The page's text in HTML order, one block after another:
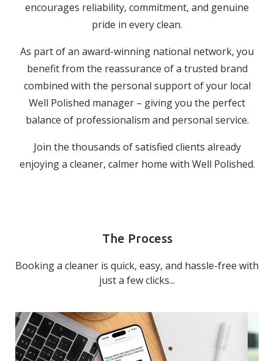
encourages reliability, commitment, and genuine
pride in every clean.
As part of an award-winning national network, you
benefit from the reassurance of a trusted brand
combined with the personal support of your local
Well Polished manager – giving you the perfect
balance of professionalism and personal service.
Join the thousands of satisfied clients already
enjoying a cleaner, calmer home with Well Polished.
The Process
Booking a cleaner is quick, easy, and hassle-free with
just a few clicks...